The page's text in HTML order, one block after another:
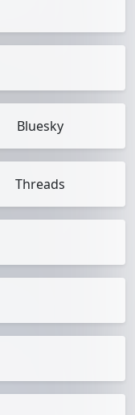
Bluesky
Threads